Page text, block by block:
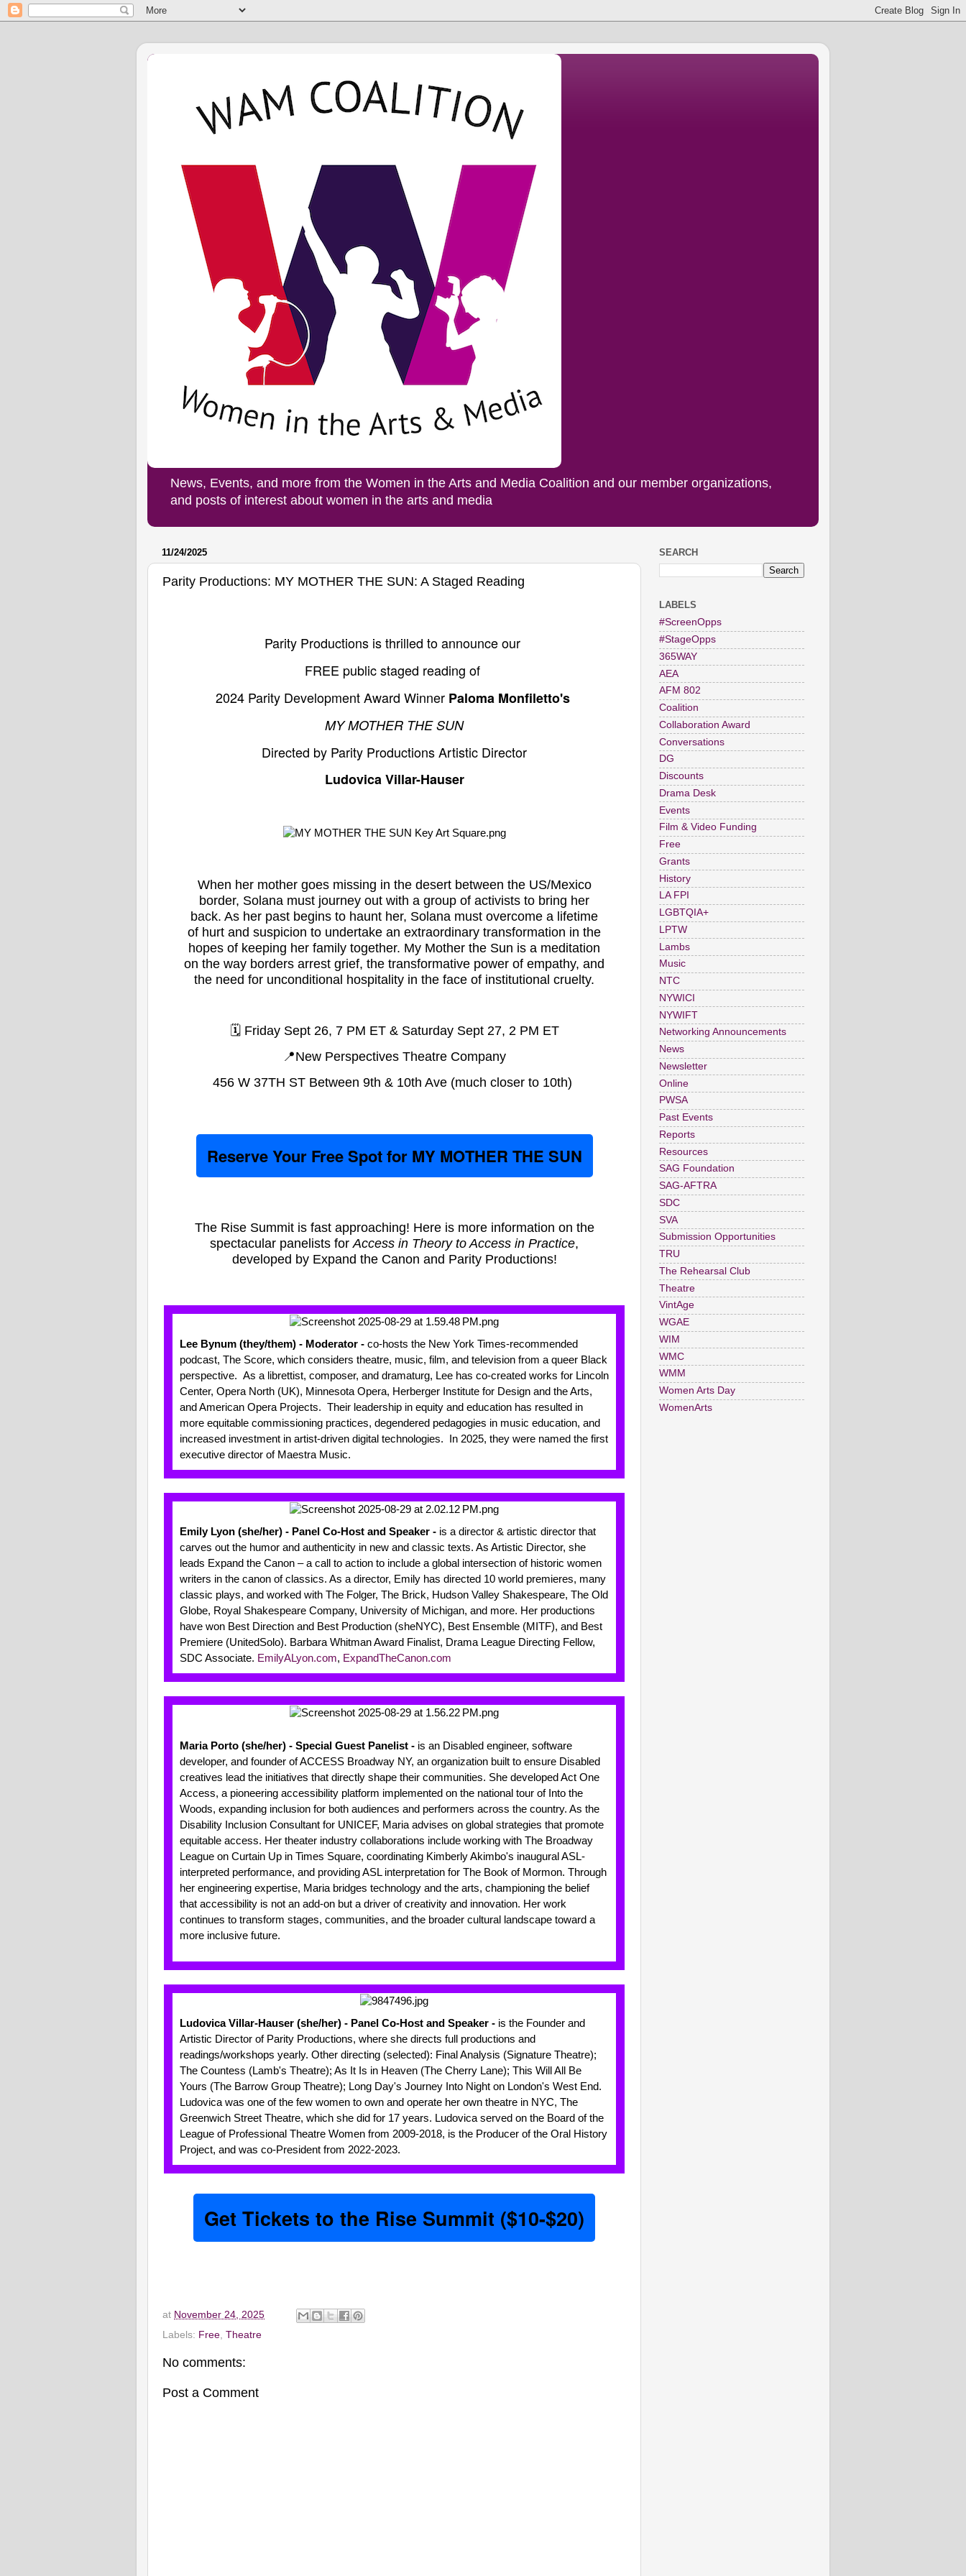
News, Events, and more from the Women in the Arts and Media Coalition and our member organizations,
and posts of interest about women in the arts and media
11/24/2025
Parity Productions: MY MOTHER THE SUN: A Staged Reading
Parity Productions isthrilled to announce our
FREE public staged reading of
2024 Parity Development Award WinnerPaloma Monfiletto's
MY MOTHER THE SUN
Directed by Parity Productions Artistic Director
Ludovica Villar-Hauser
When her mother goes missing in the desert between the US/Mexico
border, Solana must journey out with a group of activists to bring her
back. As her past begins to haunt her, Solana must overcome a lifetime
of hurt and suspicion to undertake an extraordinary transformation in the
hopes of keeping her family together. My Mother the Sun is a meditation
on the way borders arrest grief, the transformative power of empathy, and
the need for unconditional hospitality in the face of institutional cruelty.
🗓️ Friday Sept 26, 7 PM ET & Saturday Sept 27, 2 PM ET
📍New Perspectives Theatre Company
456 W 37TH ST Between 9th & 10th Ave (much closer to 10th)
Reserve Your Free Spot for MY MOTHER THE SUN
The Rise Summit is fast approaching! Here is more information on the
spectacular panelists for Access in Theory to Access in Practice,
developed by Expand the Canon and Parity Productions!
Lee Bynum (they/them) - Moderator - co-hosts the New York Times-recommended
podcast, The Score, which considers theatre, music, film, and television from a queer Black
perspective. As a librettist, composer, and dramaturg, Lee has co-created works for Lincoln
Center, Opera North (UK), Minnesota Opera, Herberger Institute for Design and the Arts,
and American Opera Projects. Their leadership in equity and education has resulted in
more equitable commissioning practices, degendered pedagogies in music education, and
increased investment in artist-driven digital technologies. In 2025, they were named the first
executive director of Maestra Music.
Emily Lyon (she/her) - Panel Co-Host and Speaker - is a director & artistic director that
carves out the humor and authenticity in new and classic texts. As Artistic Director, she
leads Expand the Canon – a call to action to include a global intersection of historic women
writers in the canon of classics. As a director, Emily has directed 10 world premieres, many
classic plays, and worked with The Folger, The Brick, Hudson Valley Shakespeare, The Old
Globe, Royal Shakespeare Company, University of Michigan, and more. Her productions
have won Best Direction and Best Production (sheNYC), Best Ensemble (MITF), and Best
Premiere (UnitedSolo). Barbara Whitman Award Finalist, Drama League Directing Fellow,
SDC Associate. EmilyALyon.com, ExpandTheCanon.com
Maria Porto (she/her) - Special Guest Panelist - is an Disabled engineer, software
developer, and founder of ACCESS Broadway NY, an organization built to ensure Disabled
creatives lead the initiatives that directly shape their communities. She developed Act One
Access, a pioneering accessibility platform implemented on the national tour of Into the
Woods, expanding inclusion for both audiences and performers across the country. As the
Disability Inclusion Consultant for UNICEF, Maria advises on global strategies that promote
equitable access. Her theater industry collaborations include working with The Broadway
League on Curtain Up in Times Square, coordinating Kimberly Akimbo's inaugural ASL-
interpreted performance, and providing ASL interpretation for The Book of Mormon. Through
her engineering expertise, Maria bridges technology and the arts, championing the belief
that accessibility is not an add-on but a driver of creativity and innovation. Her work
continues to transform stages, communities, and the broader cultural landscape toward a
more inclusive future.
Ludovica Villar-Hauser (she/her) - Panel Co-Host and Speaker - is the Founder and
Artistic Director of Parity Productions, where she directs full productions and
readings/workshops yearly. Other directing (selected): Final Analysis (Signature Theatre);
The Countess (Lamb's Theatre); As It Is in Heaven (The Cherry Lane); This Will All Be
Yours (The Barrow Group Theatre); Long Day's Journey Into Night on London's West End.
Ludovica was one of the few women to own and operate her own theatre in NYC, The
Greenwich Street Theatre, which she did for 17 years. Ludovica served on the Board of the
League of Professional Theatre Women from 2009-2018, is the Producer of the Oral History
Project, and was co-President from 2022-2023.
Get Tickets to the Rise Summit ($10-$20)
at November 24, 2025
Labels: Free, Theatre
No comments:
Post a Comment
SEARCH
LABELS
#ScreenOpps
#StageOpps
365WAY
AEA
AFM 802
Coalition
Collaboration Award
Conversations
DG
Discounts
Drama Desk
Events
Film & Video Funding
Free
Grants
History
LA FPI
LGBTQIA+
LPTW
Lambs
Music
NTC
NYWICI
NYWIFT
Networking Announcements
News
Newsletter
Online
PWSA
Past Events
Reports
Resources
SAG Foundation
SAG-AFTRA
SDC
SVA
Submission Opportunities
TRU
The Rehearsal Club
Theatre
VintAge
WGAE
WIM
WMC
WMM
Women Arts Day
WomenArts